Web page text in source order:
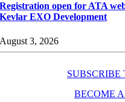
Registration open for ATA
Kevlar EXO Development
August 3, 2026
SUBSCRIBE
BECOME